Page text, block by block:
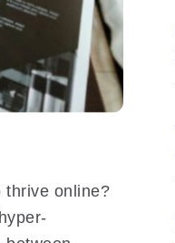
thrive online?